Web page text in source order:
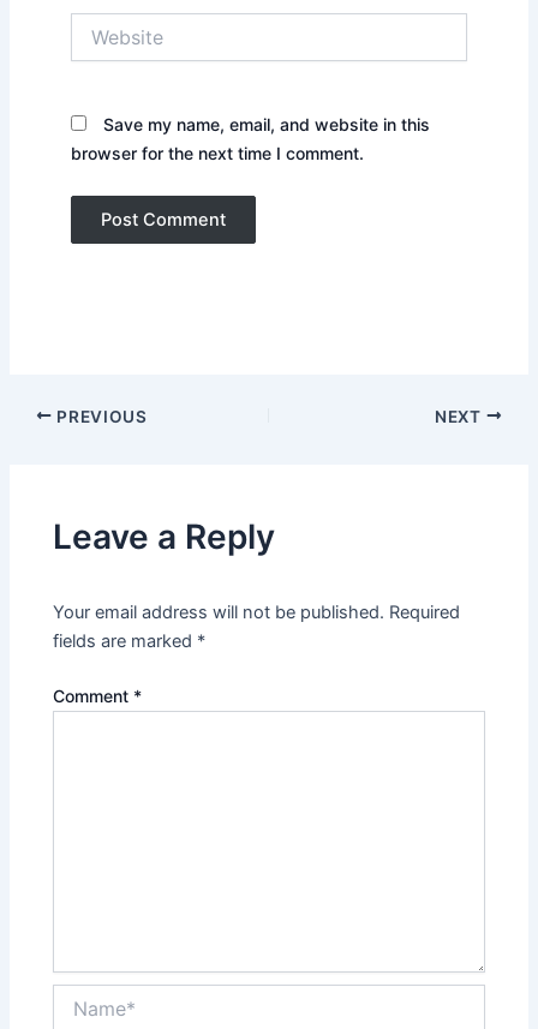
Save my name, email, and website in this
browser for the next time I comment.
PREVIOUS NEXT
Leave a Reply
Your email address will not be published. Required
fields are marked *
Comment *